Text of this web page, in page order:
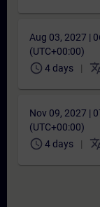
Aug 03, 2027 |
(UTC+00:00)
schedule 4 days
Nov 09, 2027 |
(UTC+00:00)
schedule 4 days